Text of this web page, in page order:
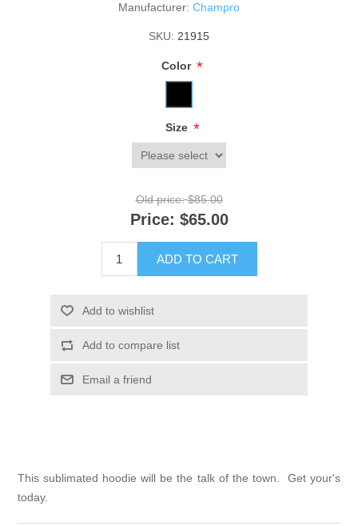
Manufacturer: Champro
SKU: 21915
Color *
Size *
Old price: $85.00
Price: $65.00
ADD TO CART
Add to wishlist
Add to compare list
Email a friend
This sublimated hoodie will be the talk of the town. Get your's
today.